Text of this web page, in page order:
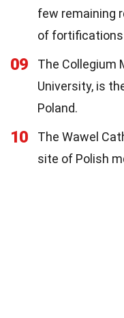
few remaining
of
09
The Collegium
University, is
Poland.
10
The Wawel
site of Polish